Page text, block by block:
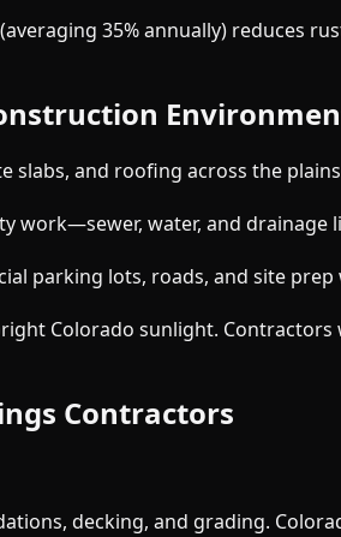
35% annually) reduces
slabs, and roofing across the
work—sewer, water, and drainage
parking lots, roads, and site
Colorado sunlight.
Contractors
decking, and grading.